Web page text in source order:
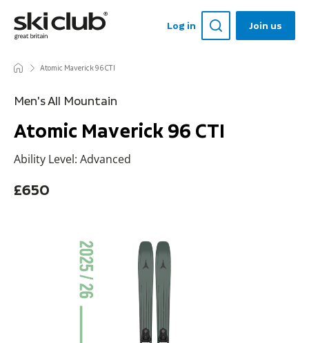
Log in Join us
Atomic Maverick 96 CTI
Men's All Mountain
Atomic Maverick 96 CTI
Ability Level: Advanced
£650